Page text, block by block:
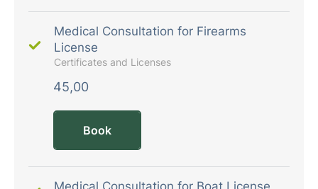
Medical Consultation for Firearms
License
Certificates and Licenses
45,00
Book
Medical Consultation for Boat License